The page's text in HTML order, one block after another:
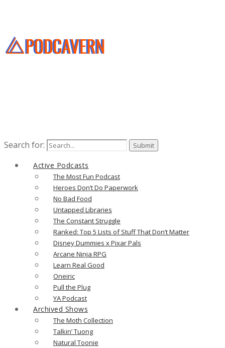
Search for:
Active Podcasts
The Most Fun Podcast
Heroes Don’t Do Paperwork
No Bad Food
Untapped Libraries
The Constant Struggle
Ranked: Top 5 Lists of Stuff That Don’t Matter
Disney Dummies x Pixar Pals
Arcane Ninja RPG
Learn Real Good
Oneiric
Pull the Plug
YA Podcast
Archived Shows
The Moth Collection
Talkin’ Tuong
Natural Toonie